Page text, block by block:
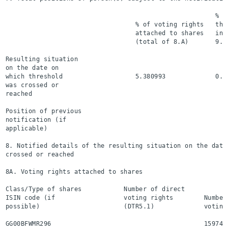
%
% of voting rights
attached to shares
(total of 8.A)
Resulting situation
on the date on
which threshold                   5.380993
was crossed or
reached
Position of previous
notification (if
applicable)
8. Notified details of the resulting situation on the date
crossed or reached
8A. Voting rights attached to shares
Class/Type of shares           Number of direct
ISIN code (if                  voting rights
possible)                      (DTR5.1)             voting
GG00BFWMR296